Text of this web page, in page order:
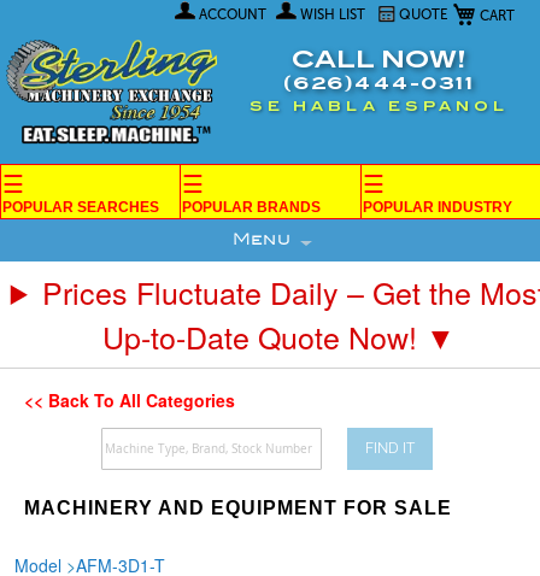
My Cart
ACCOUNT WISH LIST QUOTE
Content
CALL NOW!
(626)444-0311
SE HABLA ESPANOL
☰
POPULAR SEARCHES
☰
POPULAR BRANDS
☰
POPULAR INDUSTRY
Menu
Prices Fluctuate Daily – Get the
Up-to-Date Quote Now! ▼
<< Back To All Categories
FIND IT
MACHINERY AND EQUIPMENT FOR SALE
Model >AFM-3D1-T